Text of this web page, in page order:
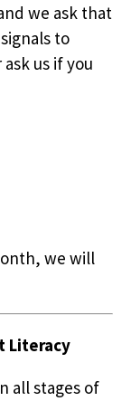
we ask that
to
us if you
we will
Literacy
all stages of